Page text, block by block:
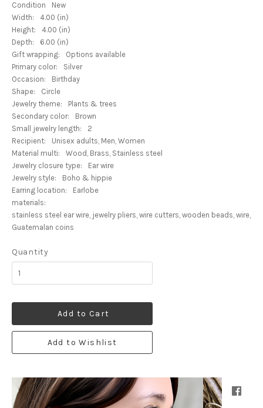
Condition
New
Width:
4.00 (in)
Height:
4.00 (in)
Depth:
6.00 (in)
Gift wrapping:
Options available
Primary color:
Silver
Occasion:
Birthday
Shape:
Circle
Jewelry theme:
Plants & trees
Secondary color:
Brown
Small jewelry length:
2
Recipient:
Unisex adults, Men, Women
Material multi:
Wood, Brass, Stainless steel
Jewelry closure type:
Ear wire
Jewelry style:
Boho & hippie
Earring location:
Earlobe
materials:
stainless steel ear wire, jewelry pliers, wire cutters, wooden beads, wire,
Guatemalan coins
Quantity
Add to Cart
Add to Wishlist